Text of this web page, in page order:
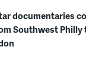
documentaries
Southwest Philly